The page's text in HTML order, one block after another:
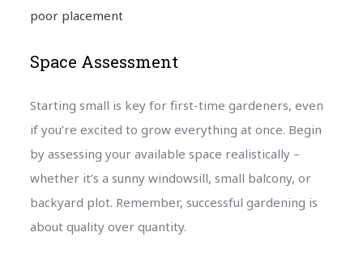
poor placement
Space Assessment
Starting small is key for first-time gardeners, even
if you’re excited to grow everything at once. Begin
by assessing your available space realistically –
whether it’s a sunny windowsill, small balcony, or
backyard plot. Remember, successful gardening is
about quality over quantity.